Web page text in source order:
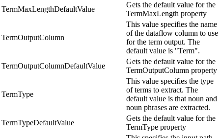
TermMaxLengthDefaultValue
Gets the default value for the
TermMaxLength property
TermOutputColumn
This value specifies the name
of the dataflow column to use
for the term output. The
default value is "Term".
TermOutputColumnDefaultValue
Gets the default value for the
TermOutputColumn property
TermType
This value specifies the type
of terms to extract. The
default value is that noun and
noun phrases are extracted.
TermTypeDefaultValue
Gets the default value for the
TermType property